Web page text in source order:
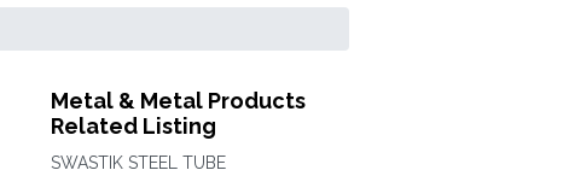
Metal & Metal Products
Related Listing
SWASTIK STEEL TUBE